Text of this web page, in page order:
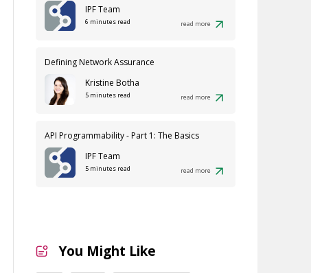
IPF Team
6 minutes read read more
Defining Network Assurance
Kristine Botha
5 minutes read read more
API Programmability - Part 1: The Basics
IPF Team
5 minutes read read more
You Might Like